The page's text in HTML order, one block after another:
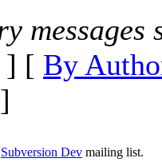
messages
] [ By
]
Subversion Dev mailing list.